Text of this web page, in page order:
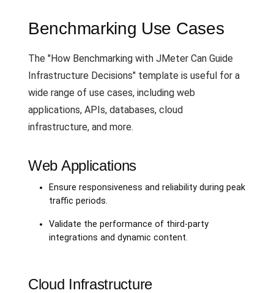
Benchmarking Use Cases
The "How Benchmarking with JMeter Can Guide
Infrastructure Decisions" template is useful for a
wide range of use cases, including web
applications, APIs, databases, cloud
infrastructure, and more.
Web Applications
Ensure responsiveness and reliability during peak
traffic periods.
Validate the performance of third-party
integrations and dynamic content.
Cloud Infrastructure